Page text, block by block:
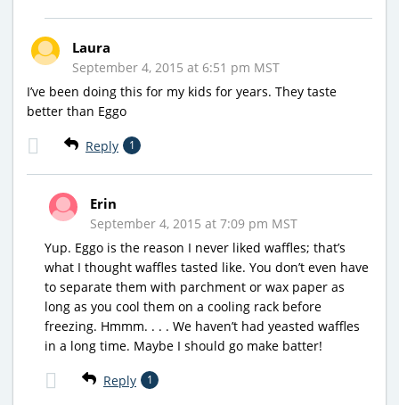
Laura
September 4, 2015 at 6:51 pm MST
I’ve been doing this for my kids for years. They taste
better than Eggo
Reply 1
Erin
September 4, 2015 at 7:09 pm MST
Yup. Eggo is the reason I never liked waffles; that’s
what I thought waffles tasted like. You don’t even have
to separate them with parchment or wax paper as
long as you cool them on a cooling rack before
freezing. Hmmm. . . . We haven’t had yeasted waffles
in a long time. Maybe I should go make batter!
Reply 1